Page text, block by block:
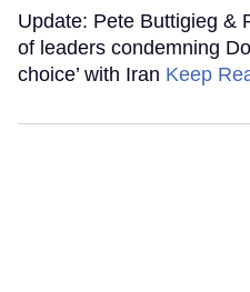
Update: Pete Buttigieg &
of leaders condemning
choice’ with Iran Keep